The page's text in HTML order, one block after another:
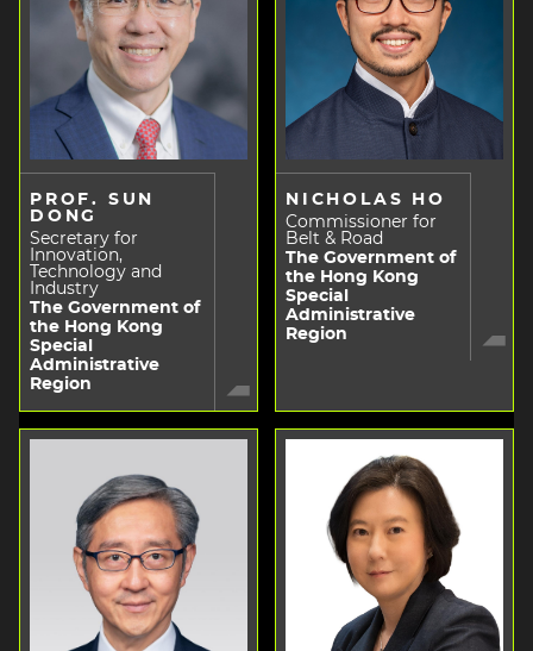
PROF. SUN
DONG
Secretary for
Innovation,
Technology and
Industry
The Government of
the Hong Kong
Special
Administrative
Region
NICHOLAS HO
Commissioner for
Belt & Road
The Government of
the Hong Kong
Special
Administrative
Region